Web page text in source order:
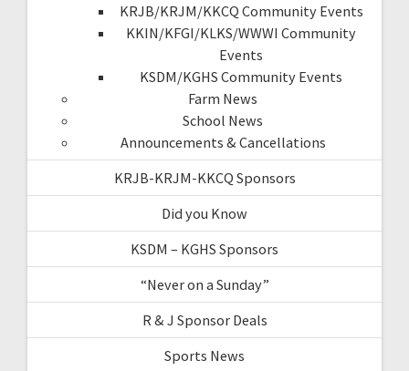
KRJB/KRJM/KKCQ Community Events
KKIN/KFGI/KLKS/WWWI Community
Events
KSDM/KGHS Community Events
Farm News
School News
Announcements & Cancellations
KRJB-KRJM-KKCQ Sponsors
Did you Know
KSDM – KGHS Sponsors
“Never on a Sunday”
R & J Sponsor Deals
Sports News